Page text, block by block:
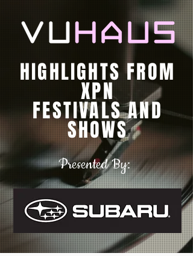
HIGHLIGHTS FROM
XPN
FESTIVALS AND
SHOWS
Presented By: